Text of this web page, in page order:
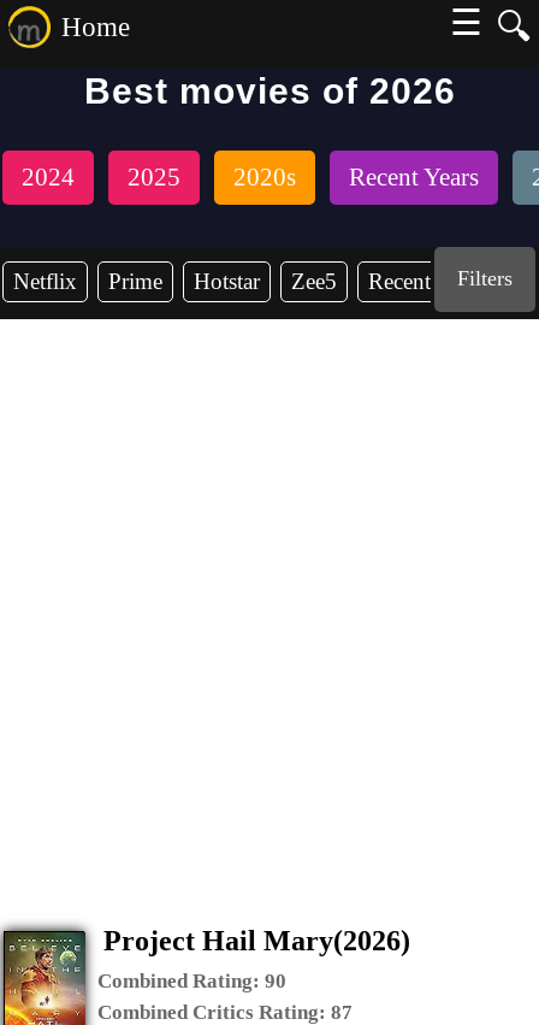
🔍
Home
☰
Best movies of 2026
2024 2025 2020s Recent Years
Netflix Prime Hotstar Zee5 Recent YearsFilters
Project Hail Mary(2026)
Combined Rating: 90
Combined Critics Rating: 87